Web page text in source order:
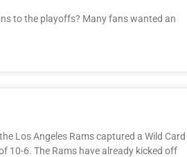
to the playoffs? Many fans wanted an
Los Angeles Rams captured a Wild Card
10-6. The Rams have already kicked off